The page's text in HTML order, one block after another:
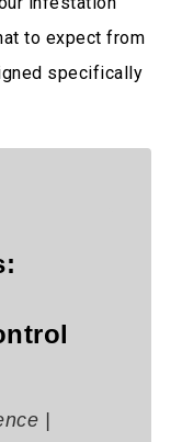
to expect from
specifically
|